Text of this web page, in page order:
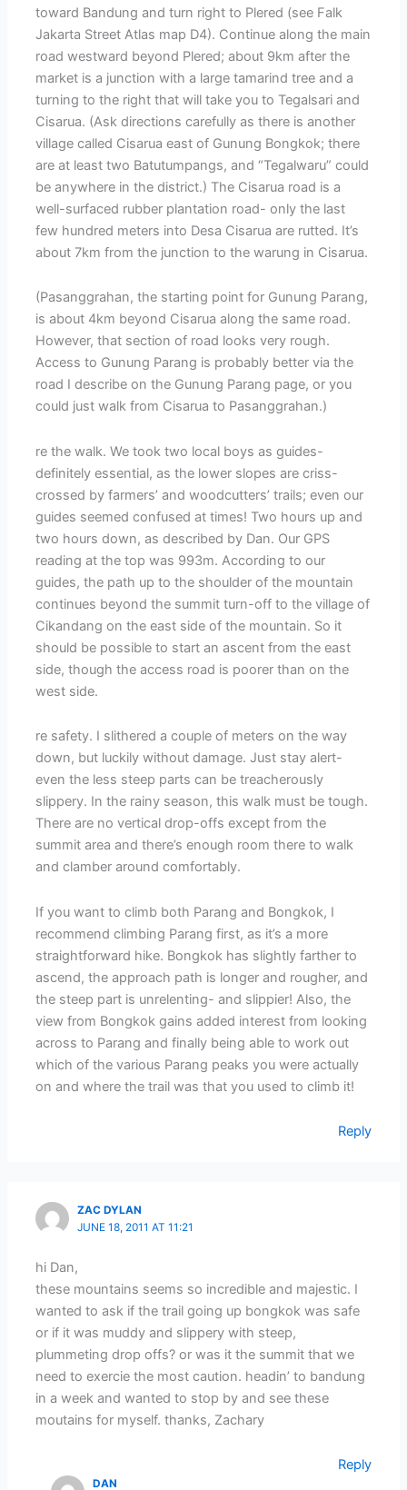
toward Bandung and turn right to Plered (see Falk
Jakarta Street Atlas map D4). Continue along the main
road westward beyond Plered; about 9km after the
market is a junction with a large tamarind tree and a
turning to the right that will take you to Tegalsari and
Cisarua. (Ask directions carefully as there is another
village called Cisarua east of Gunung Bongkok; there
are at least two Batutumpangs, and “Tegalwaru” could
be anywhere in the district.) The Cisarua road is a
well-surfaced rubber plantation road- only the last
few hundred meters into Desa Cisarua are rutted. It’s
about 7km from the junction to the warung in Cisarua.
(Pasanggrahan, the starting point for Gunung Parang,
is about 4km beyond Cisarua along the same road.
However, that section of road looks very rough.
Access to Gunung Parang is probably better via the
road I describe on the Gunung Parang page, or you
could just walk from Cisarua to Pasanggrahan.)
re the walk. We took two local boys as guides-
definitely essential, as the lower slopes are criss-
crossed by farmers’ and woodcutters’ trails; even our
guides seemed confused at times! Two hours up and
two hours down, as described by Dan. Our GPS
reading at the top was 993m. According to our
guides, the path up to the shoulder of the mountain
continues beyond the summit turn-off to the village of
Cikandang on the east side of the mountain. So it
should be possible to start an ascent from the east
side, though the access road is poorer than on the
west side.
re safety. I slithered a couple of meters on the way
down, but luckily without damage. Just stay alert-
even the less steep parts can be treacherously
slippery. In the rainy season, this walk must be tough.
There are no vertical drop-offs except from the
summit area and there’s enough room there to walk
and clamber around comfortably.
If you want to climb both Parang and Bongkok, I
recommend climbing Parang first, as it’s a more
straightforward hike. Bongkok has slightly farther to
ascend, the approach path is longer and rougher, and
the steep part is unrelenting- and slippier! Also, the
view from Bongkok gains added interest from looking
across to Parang and finally being able to work out
which of the various Parang peaks you were actually
on and where the trail was that you used to climb it!
Reply
ZAC DYLAN
JUNE 18, 2011 AT 11:21
hi Dan,
these mountains seems so incredible and majestic. I
wanted to ask if the trail going up bongkok was safe
or if it was muddy and slippery with steep,
plummeting drop offs? or was it the summit that we
need to exercie the most caution. headin’ to bandung
in a week and wanted to stop by and see these
moutains for myself. thanks, Zachary
Reply
DAN